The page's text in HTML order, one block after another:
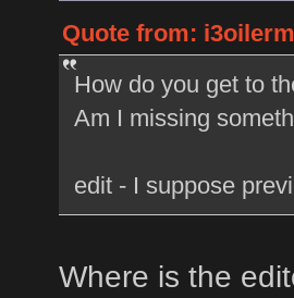
Quote from:
How do you get to
Am I missing
edit - I suppose
Where is the